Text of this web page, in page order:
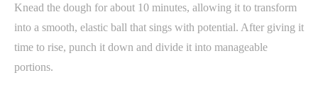
Knead the dough for about 10 minutes, allowing it to transform
into a smooth, elastic ball that sings with potential. After giving it
time to rise, punch it down and divide it into manageable
portions.